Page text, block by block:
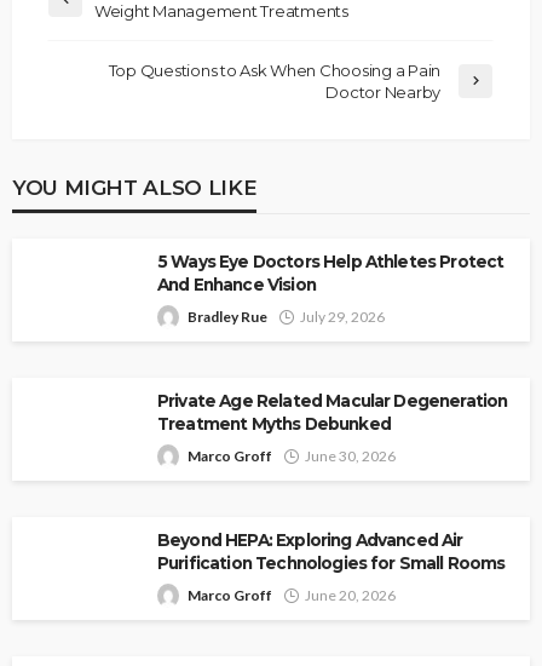
Weight Management Treatments
Top Questions to Ask When Choosing a Pain
Doctor Nearby
YOU MIGHT ALSO LIKE
5 Ways Eye Doctors Help Athletes Protect
And Enhance Vision
Bradley Rue July 29, 2026
Private Age Related Macular Degeneration
Treatment Myths Debunked
Marco Groff June 30, 2026
Beyond HEPA: Exploring Advanced Air
Purification Technologies for Small Rooms
Marco Groff June 20, 2026